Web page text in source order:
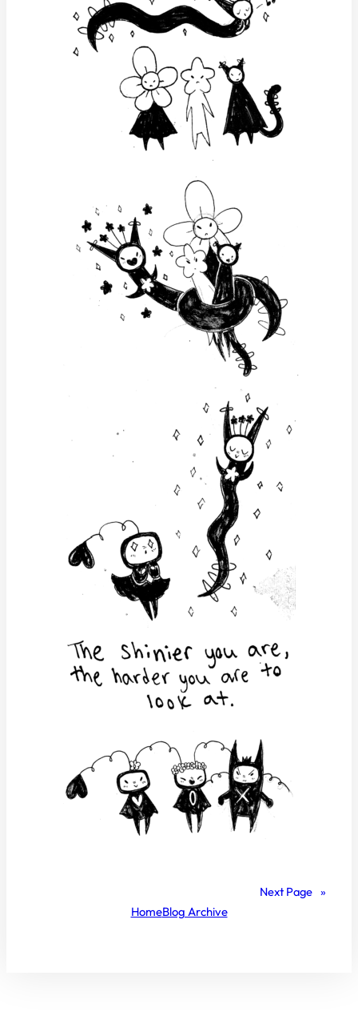
Next Page »
HomeBlog Archive